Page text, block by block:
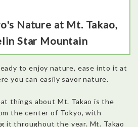
Nature at Mt. Takao,
Star Mountain
to enjoy nature, ease into it at
you can easily savor nature.
things about Mt. Takao is the
the center of Tokyo, with
it throughout the year. Mt. Takao